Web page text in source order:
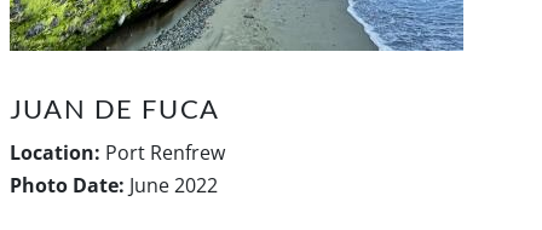
JUAN DE FUCA
Location: Port Renfrew
Photo Date: June 2022